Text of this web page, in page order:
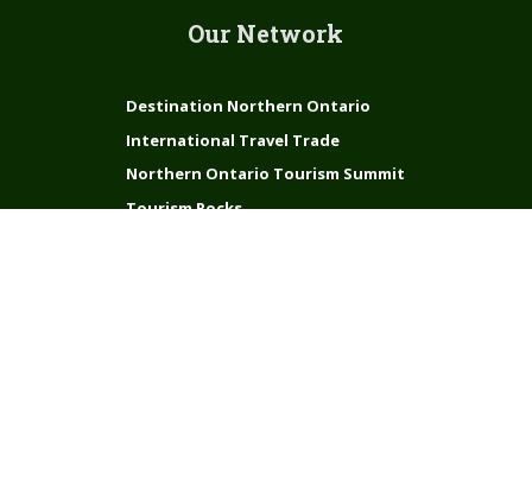
Our Network
Destination Northern Ontario
International Travel Trade
Northern Ontario Tourism Summit
Tourism Rocks